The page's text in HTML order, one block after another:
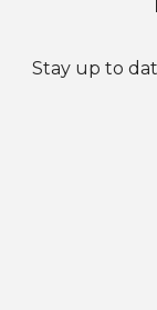
Stay up to